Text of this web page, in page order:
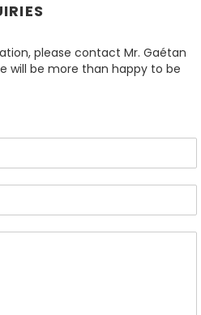
please contact Mr. Gaétan
will be more than happy to be